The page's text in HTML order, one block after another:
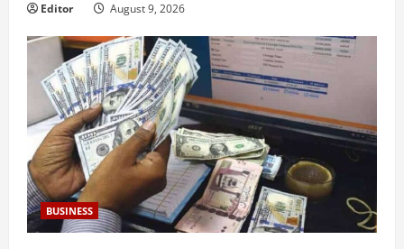
Editor August 9, 2026
BUSINESS